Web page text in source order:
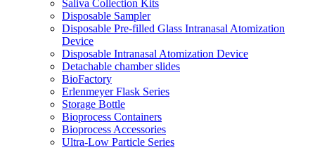
Saliva Collection Kits
Disposable Sampler
Disposable Pre-filled Glass Intranasal Atomization
Device
Disposable Intranasal Atomization Device
Detachable chamber slides
BioFactory
Erlenmeyer Flask Series
Storage Bottle
Bioprocess Containers
Bioprocess Accessories
Ultra-Low Particle Series